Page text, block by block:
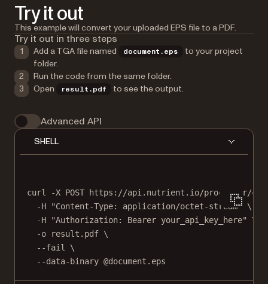
Try it out
This example will convert your uploaded EPS file to a PDF.
Try it out in three steps
Add a TGA file named document.eps
to your project
folder.
Run the code from the same folder.
Open
result.pdf to see the output.
Advanced API
SHELL
curl -X POST
https://api.nutrient.io/processor/
-H
"Content-Type: application/octet-stream" \
-H
"Authorization: Bearer your_api_key_here"
\
-o
result.pdf \
--fail
\
--data-binary @document.eps